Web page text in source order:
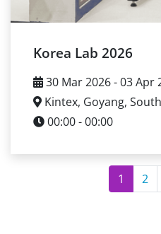
Korea Lab 2026
30 Mar 2026 - 03 Apr
Kintex, Goyang,
00:00 - 00:00
1 2